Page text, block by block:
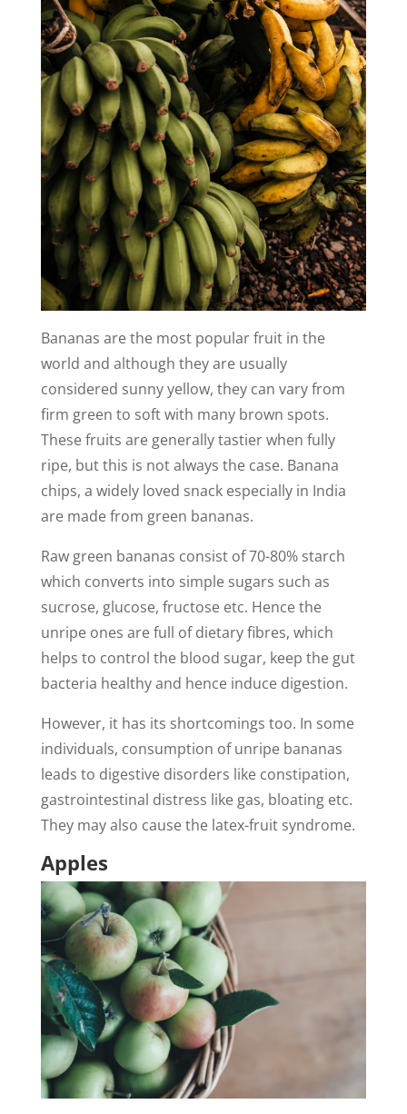
Bananas are the most popular fruit in the
world and although they are usually
considered sunny yellow, they can vary from
firm green to soft with many brown spots.
These fruits are generally tastier when fully
ripe, but this is not always the case. Banana
chips, a widely loved snack especially in India
are made from green bananas.
Raw green bananas consist of 70-80% starch
which converts into simple sugars such as
sucrose, glucose, fructose etc. Hence the
unripe ones are full of dietary fibres, which
helps to control the blood sugar, keep the gut
bacteria healthy and hence induce digestion.
However, it has its shortcomings too. In some
individuals, consumption of unripe bananas
leads to digestive disorders like constipation,
gastrointestinal distress like gas, bloating etc.
They may also cause the latex-fruit syndrome.
Apples